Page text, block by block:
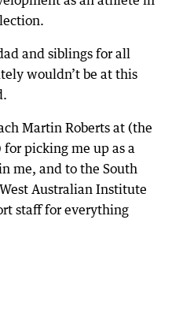
and siblings for all
wouldn’t be at this
Martin Roberts at (the
picking me up as a
me, and to the South
Australian Institute
staff for everything